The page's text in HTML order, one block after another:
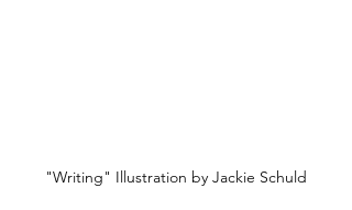
"Writing" Illustration by Jackie Schuld